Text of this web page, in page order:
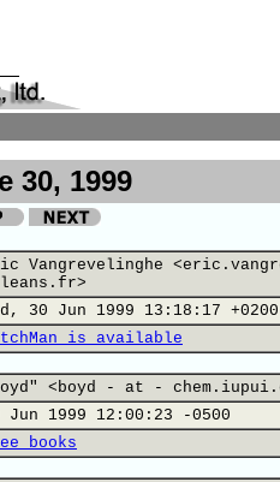
30, 1999
Vangrevelinghe
30 Jun 1999 13:18:17 +0200
is available
<boyd - at -
Jun 1999 12:00:23 -0500
books